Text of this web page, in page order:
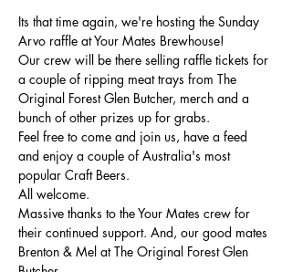
Its that time again, we're hosting the Sunday
Arvo raffle at Your Mates Brewhouse!
Our crew will be there selling raffle tickets for
a couple of ripping meat trays from The
Original Forest Glen Butcher, merch and a
bunch of other prizes up for grabs.
Feel free to come and join us, have a feed
and enjoy a couple of Australia's most
popular Craft Beers.
All welcome.
Massive thanks to the Your Mates crew for
their continued support. And, our good mates
Brenton & Mel at The Original Forest Glen